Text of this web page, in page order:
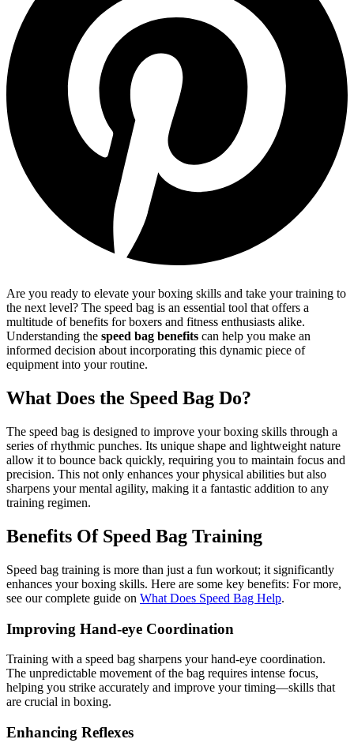
Are you ready to elevate your boxing skills and take your training to
the next level? The speed bag is an essential tool that offers a
multitude of benefits for boxers and fitness enthusiasts alike.
Understanding the speed bag benefits can help you make an
informed decision about incorporating this dynamic piece of
equipment into your routine.
What Does the Speed Bag Do?
The speed bag is designed to improve your boxing skills through a
series of rhythmic punches. Its unique shape and lightweight nature
allow it to bounce back quickly, requiring you to maintain focus and
precision. This not only enhances your physical abilities but also
sharpens your mental agility, making it a fantastic addition to any
training regimen.
Benefits Of Speed Bag Training
Speed bag training is more than just a fun workout; it significantly
enhances your boxing skills. Here are some key benefits: For more,
see our complete guide on What Does Speed Bag Help.
Improving Hand-eye Coordination
Training with a speed bag sharpens your hand-eye coordination.
The unpredictable movement of the bag requires intense focus,
helping you strike accurately and improve your timing—skills that
are crucial in boxing.
Enhancing Reflexes